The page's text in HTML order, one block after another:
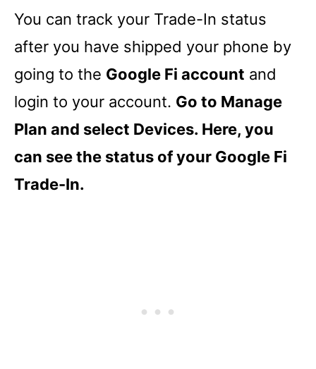
You can track your Trade-In status
after you have shipped your phone by
going to the Google Fi account and
login to your account. Go to Manage
Plan and select Devices. Here, you
can see the status of your Google Fi
Trade-In.